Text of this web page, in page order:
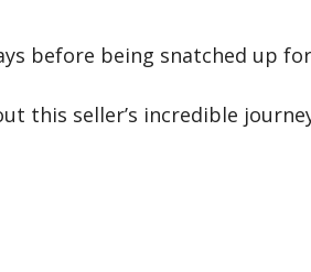
before being snatched up
this seller’s incredible